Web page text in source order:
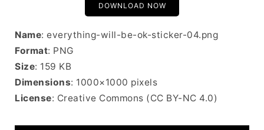
DOWNLOAD NOW
Name: everything-will-be-ok-sticker-04.png
Format: PNG
Size: 159 KB
Dimensions: 1000×1000 pixels
License: Creative Commons (CC BY-NC 4.0)